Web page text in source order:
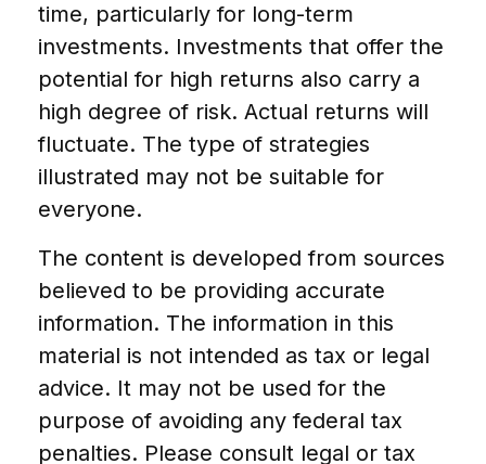
time, particularly for long-term
investments. Investments that offer the
potential for high returns also carry a
high degree of risk. Actual returns will
fluctuate. The type of strategies
illustrated may not be suitable for
everyone.
The content is developed from sources
believed to be providing accurate
information. The information in this
material is not intended as tax or legal
advice. It may not be used for the
purpose of avoiding any federal tax
penalties. Please consult legal or tax